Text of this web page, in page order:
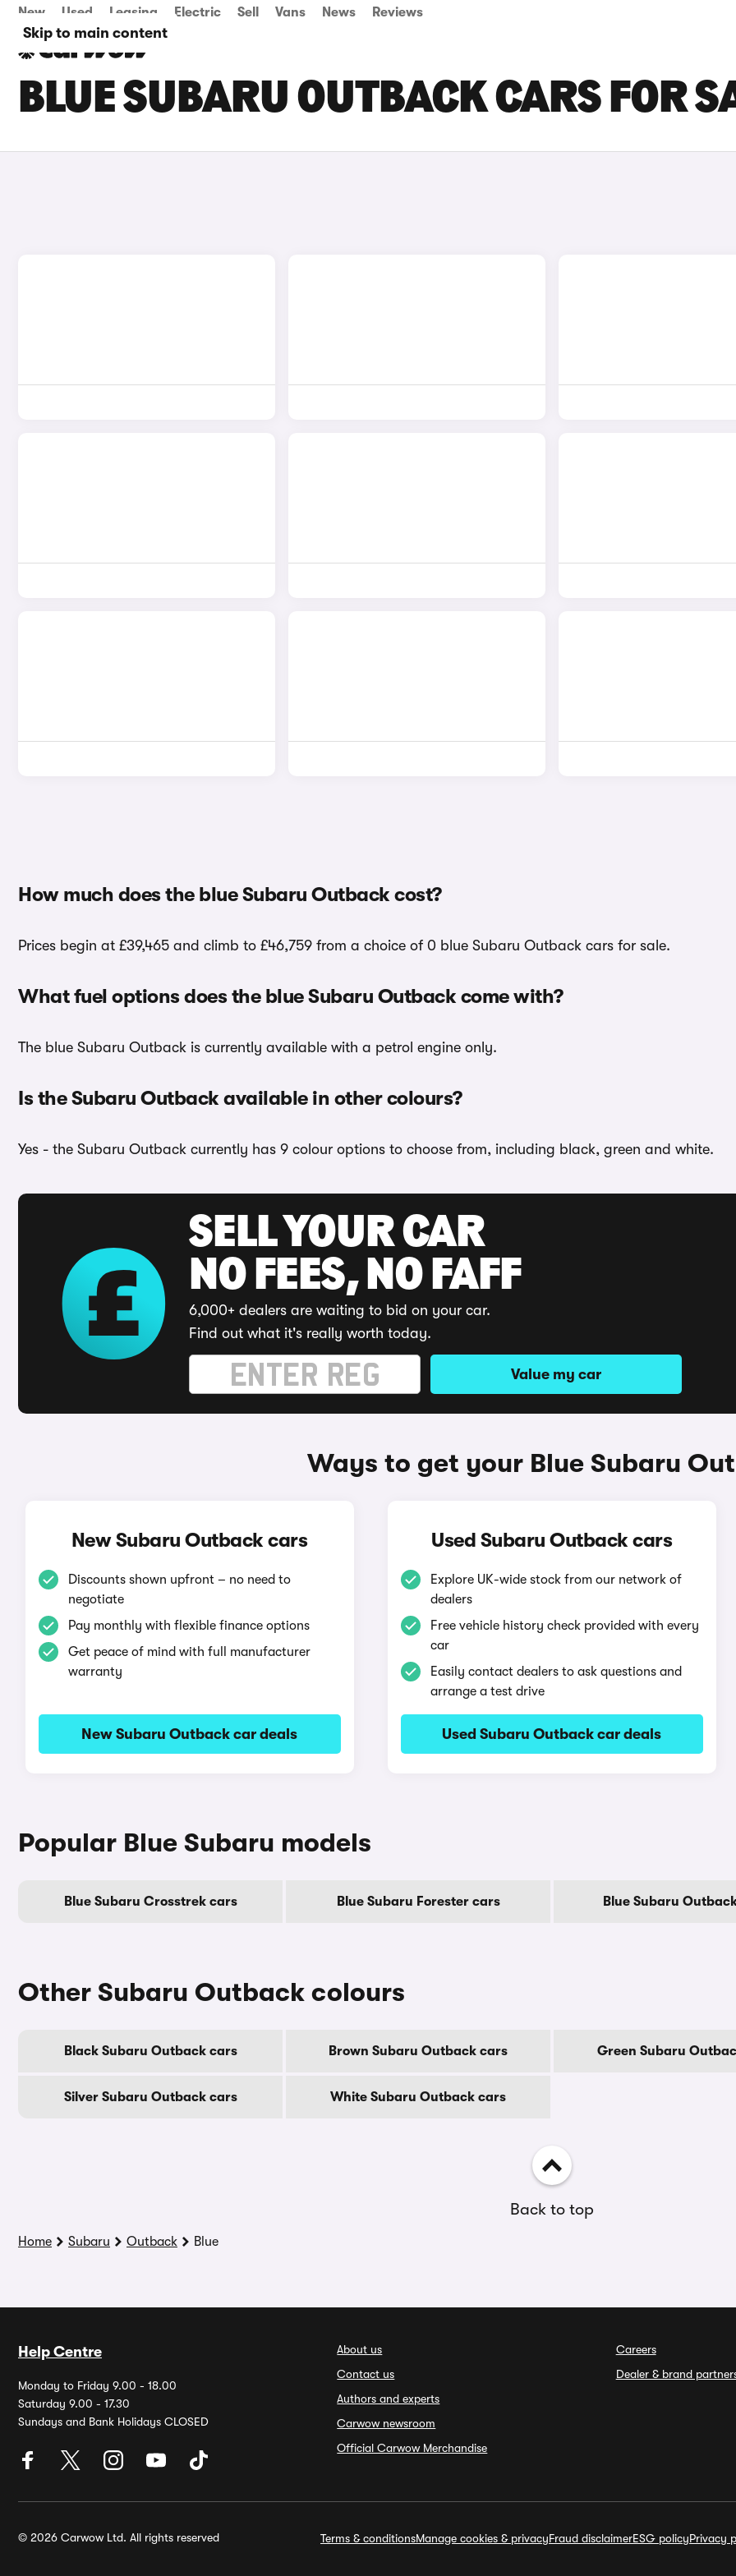
Skip to main content
New Used Leasing Electric Sell Vans News Reviews
BLUE SUBARU OUTBACK CARS FOR
How much does the blue Subaru Outback cost?
Prices begin at £39,465 and climb to £46,759 from a choice of 0 blue Subaru Outback cars for sale.
What fuel options does the blue Subaru Outback come with?
The blue Subaru Outback is currently available with a petrol engine only.
Is the Subaru Outback available in other colours?
Yes - the Subaru Outback currently has 9 colour options to choose from, including black, green and white.
SELL YOUR CAR
NO FEES, NO FAFF
6,000+ dealers are waiting to bid on your car.
Find out what it's really worth today.
Value my car
Ways to get your Blue Subaru
New Subaru Outback cars
Discounts shown upfront – no need to
negotiate
Pay monthly with flexible finance options
Get peace of mind with full manufacturer
warranty
New Subaru Outback car deals
Used Subaru Outback cars
Explore UK-wide stock from our network of
dealers
Free vehicle history check provided with every
car
Easily contact dealers to ask questions and
arrange a test drive
Used Subaru Outback car deals
Popular Blue Subaru models
Blue Subaru Crosstrek cars Blue Subaru Forester cars Blue Subaru
Other Subaru Outback colours
Black Subaru Outback cars Brown Subaru Outback cars Green Subaru
Silver Subaru Outback cars White Subaru Outback cars
Back to top
Home Subaru Outback Blue
Help Centre
Monday to Friday 9.00 - 18.00
Saturday 9.00 - 17.30
Sundays and Bank Holidays CLOSED
About us
Contact us
Authors and experts
Carwow newsroom
Official Carwow Merchandise
Careers
Dealer & brand
© 2026 Carwow Ltd. All rights reserved Terms & conditionsManage cookies & privacyFraud disclaimerESG policyPrivacy